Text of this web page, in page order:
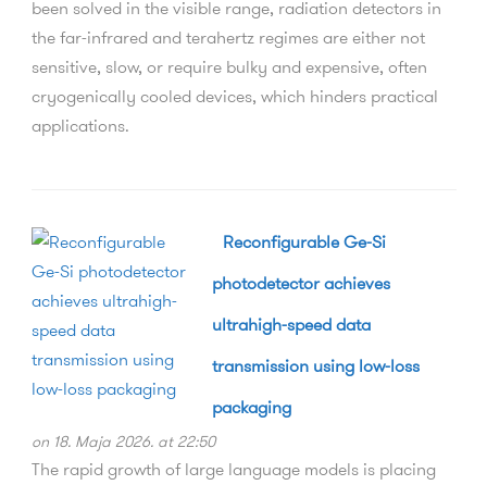
been solved in the visible range, radiation detectors in
the far-infrared and terahertz regimes are either not
sensitive, slow, or require bulky and expensive, often
cryogenically cooled devices, which hinders practical
applications.
Reconfigurable Ge-Si
photodetector achieves
ultrahigh-speed data
transmission using low-loss
packaging
on 18. Maja 2026. at 22:50
The rapid growth of large language models is placing